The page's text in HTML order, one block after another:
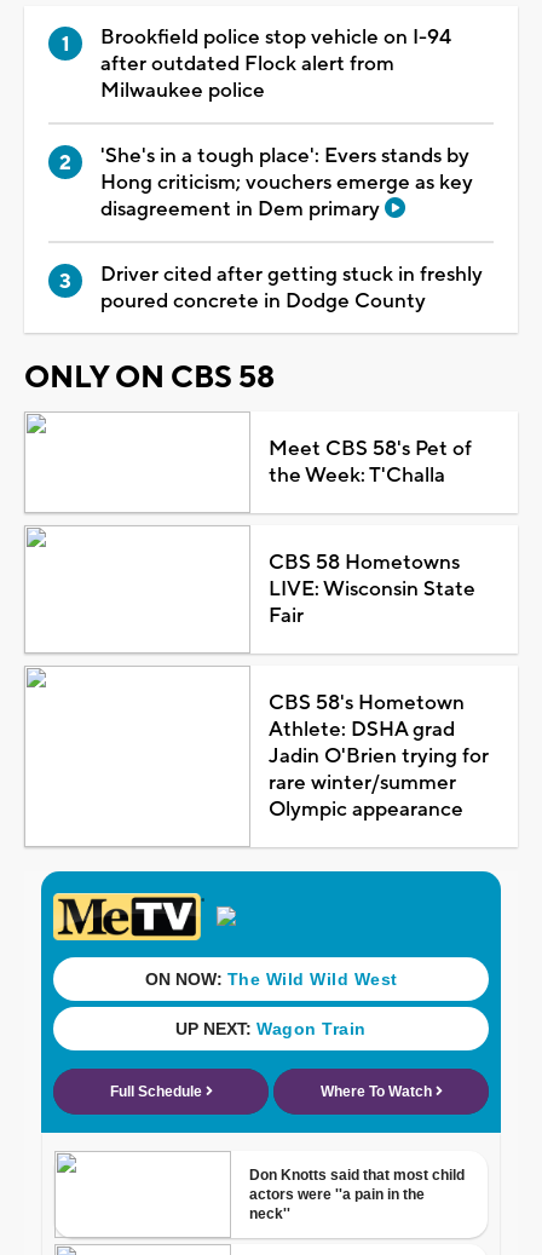
Brookfield police stop vehicle on I-94
after outdated Flock alert from
Milwaukee police
'She's in a tough place': Evers stands by
Hong criticism; vouchers emerge as key
disagreement in Dem primary
Driver cited after getting stuck in freshly
poured concrete in Dodge County
ONLY ON CBS 58
Meet CBS 58's Pet of
the Week: T'Challa
CBS 58 Hometowns
LIVE: Wisconsin State
Fair
CBS 58's Hometown
Athlete: DSHA grad
Jadin O'Brien trying for
rare winter/summer
Olympic appearance